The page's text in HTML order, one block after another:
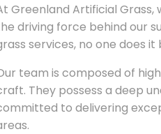
Greenland Artificial
driving force behind our
services, no one does
team is composed of
They possess a deep
to delivering